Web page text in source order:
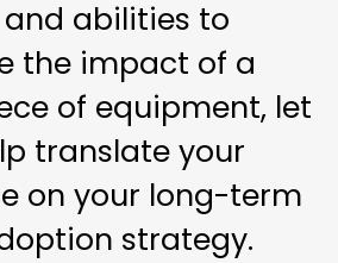
and abilities to
the impact of a
of equipment, let
translate your
on your long-term
strategy.